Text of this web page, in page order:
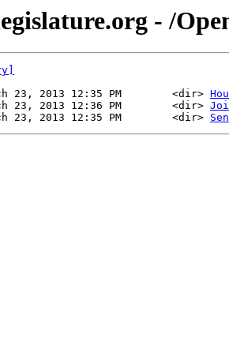
- /
23, 2013 12:35 PM        <dir>
23, 2013 12:36 PM        <dir>
23, 2013 12:35 PM        <dir>